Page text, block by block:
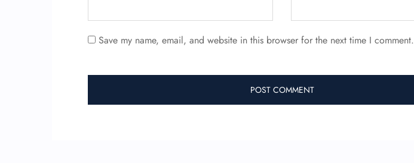
Save my name, email, and website in this browser for the next time I comment.